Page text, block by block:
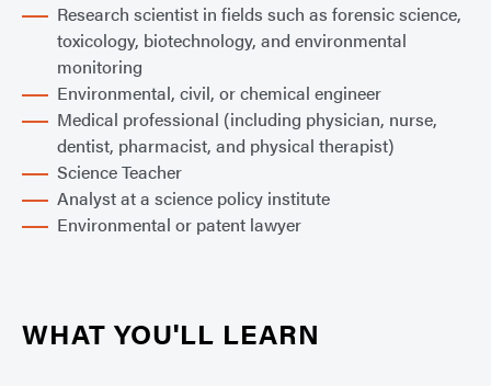
Research scientist in fields such as forensic science,
toxicology, biotechnology, and environmental
monitoring
Environmental, civil, or chemical engineer
Medical professional (including physician, nurse,
dentist, pharmacist, and physical therapist)
Science Teacher
Analyst at a science policy institute
Environmental or patent lawyer
WHAT YOU'LL LEARN